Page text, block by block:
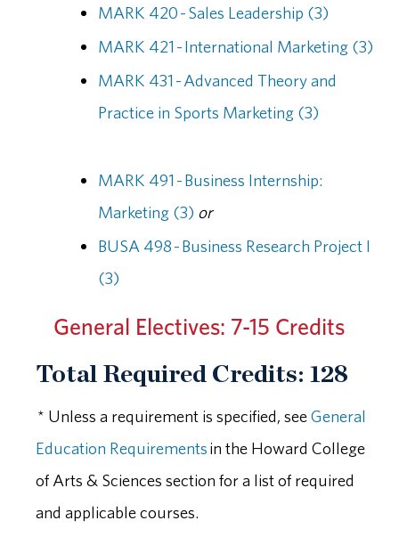
MARK 420 - Sales Leadership (3)
MARK 421 - International Marketing (3)
MARK 431 - Advanced Theory and
Practice in Sports Marketing (3)
MARK 491 - Business Internship:
Marketing (3) or
BUSA 498 - Business Research Project I
(3)
General Electives: 7-15 Credits
Total Required Credits: 128
* Unless a requirement is specified, seeGeneral
Education Requirementsin the Howard College
of Arts & Sciences section for a list of required
and applicable courses.